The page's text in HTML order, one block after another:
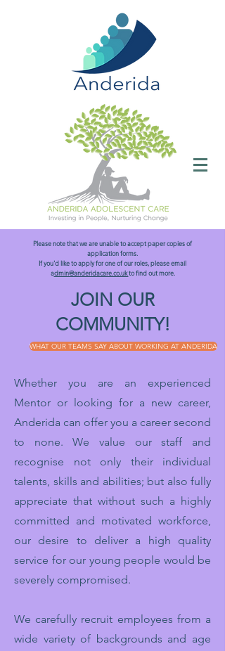
Please note that we are unable to accept paper copies of
application forms.
If you'd like to apply for one of our roles, please email
admin@anderidacare.co.ukto find out more.
JOIN OUR
COMMUNITY!
WHAT OUR TEAMS SAY ABOUT WORKING AT ANDERIDA
Whether you are an experienced
Mentor or looking for a new career,
Anderida can offer you a career second
to none. We value our staff and
recognise not only their individual
talents, skills and abilities; but also fully
appreciate that without such a highly
committed and motivated workforce,
our desire to deliver a high quality
service for our young people would be
severely compromised.
We carefully recruit employees from a
wide variety of backgrounds and age